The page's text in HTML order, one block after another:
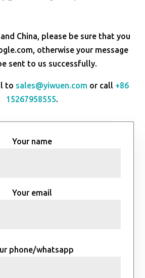
China, please be sure that you
otherwise your message
sent to us successfully.
to sales@yiwuen.com or call +86
15267958555.
Your name
Your email
phone/whatsapp